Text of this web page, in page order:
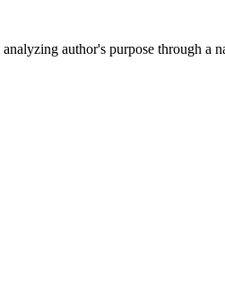
author's purpose through a